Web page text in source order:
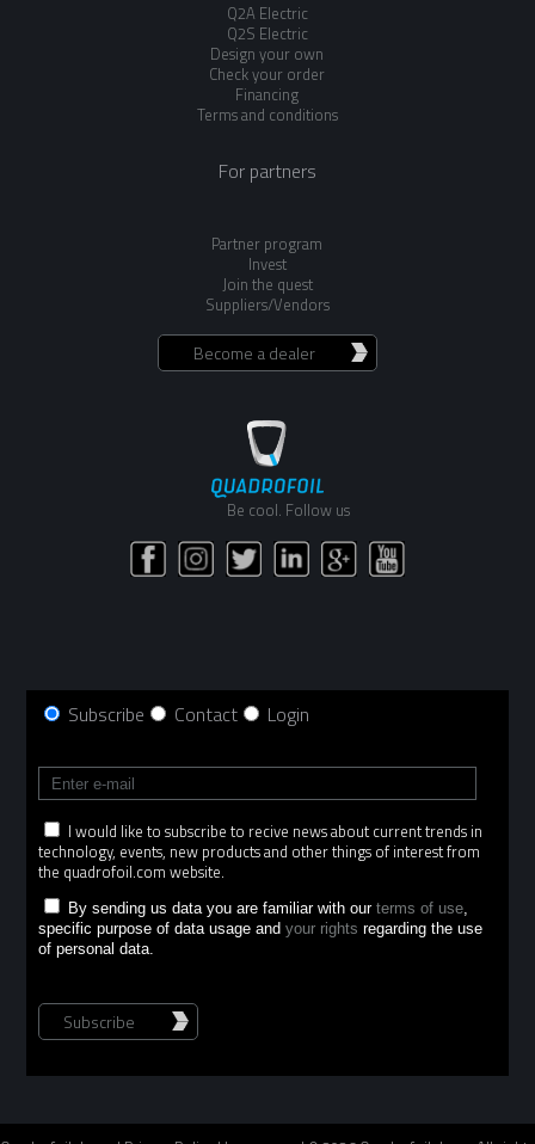
Q2A Electric
Q2S Electric
Design your own
Check your order
Financing
Terms and conditions
For partners
Partner program
Invest
Join the quest
Suppliers/Vendors
Become a dealer
Be cool. Follow us
Subscribe Contact Login
I would like to subscribe to recive news about current trends in
technology, events, new products and other things of interest from
the quadrofoil.com website.
By sending us data you are familiar with ourterms of use,
specific purpose of data usage andyour rights regarding the use
of personal data.
Subscribe